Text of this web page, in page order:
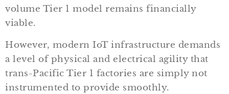
volume Tier 1 model remains financially
viable.
However, modern IoT infrastructure demands
a level of physical and electrical agility that
trans-Pacific Tier 1 factories are simply not
instrumented to provide smoothly.